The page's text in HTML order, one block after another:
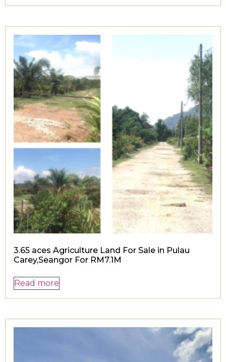
3.65 aces Agriculture Land For Sale in Pulau
Carey,Seangor For RM7.1M
Read more